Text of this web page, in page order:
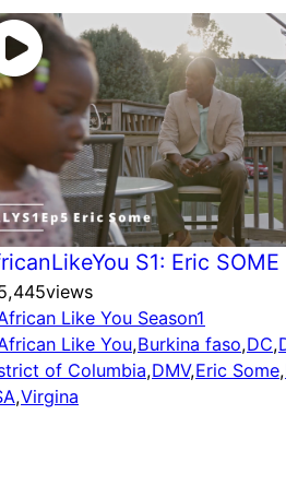
S1: Eric SOME
views
Like You Season1
Like You,Burkina faso,DC,
of Columbia,DMV,Eric Some,
,Virgina